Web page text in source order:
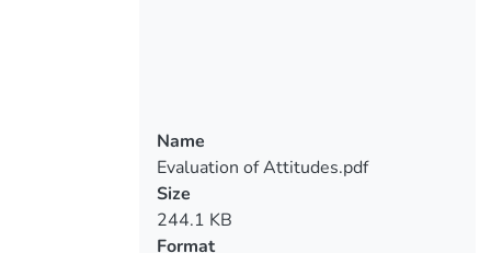
conferencing. By communicating through
computers and over the internet, online
communities emerge. Discussion boards
and other CMC applications offer a huge
amount of information and the analysis of
Name
Evaluation of Attitudes.pdf
Size
244.1 KB
Format